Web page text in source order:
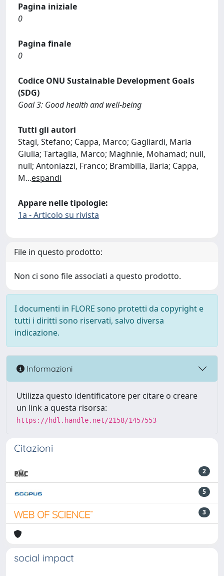
Pagina iniziale
0
Pagina finale
0
Codice ONU Sustainable Development Goals
(SDG)
Goal 3: Good health and well-being
Tutti gli autori
Stagi, Stefano; Cappa, Marco; Gagliardi, Maria
Giulia; Tartaglia, Marco; Maghnie, Mohamad; null,
null; Antoniazzi, Franco; Brambilla, Ilaria; Cappa,
M...espandi
Appare nelle tipologie:
1a - Articolo su rivista
File in questo prodotto:
Non ci sono file associati a questo prodotto.
I documenti in FLORE sono protetti da copyright e
tutti i diritti sono riservati, salvo diversa
indicazione.
Informazioni
Utilizza questo identificatore per citare o creare
un link a questa risorsa:
https://hdl.handle.net/2158/1457553
Citazioni
2
5
3
social impact